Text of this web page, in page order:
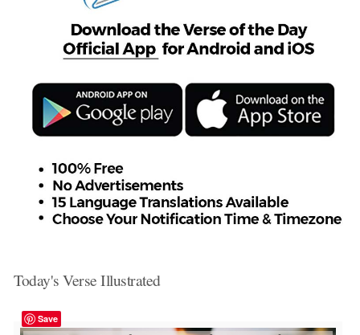
Today's Verse Illustrated
Save